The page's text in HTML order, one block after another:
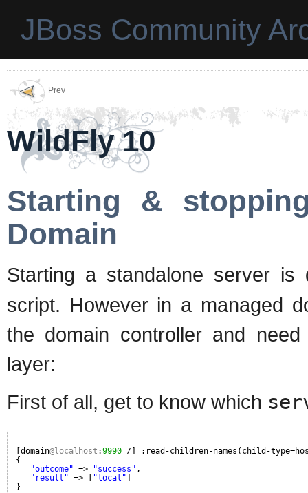
JBoss Community
Prev
WildFly 10
Starting &
Domain
Starting a standalone server
script. However in a managed
the domain controller and
layer:
First of all, get to know which
[domain@localhost :9990 /] :read-children-names(child-
{
"outcome" => "success" ,
"result" => [ "local"
}